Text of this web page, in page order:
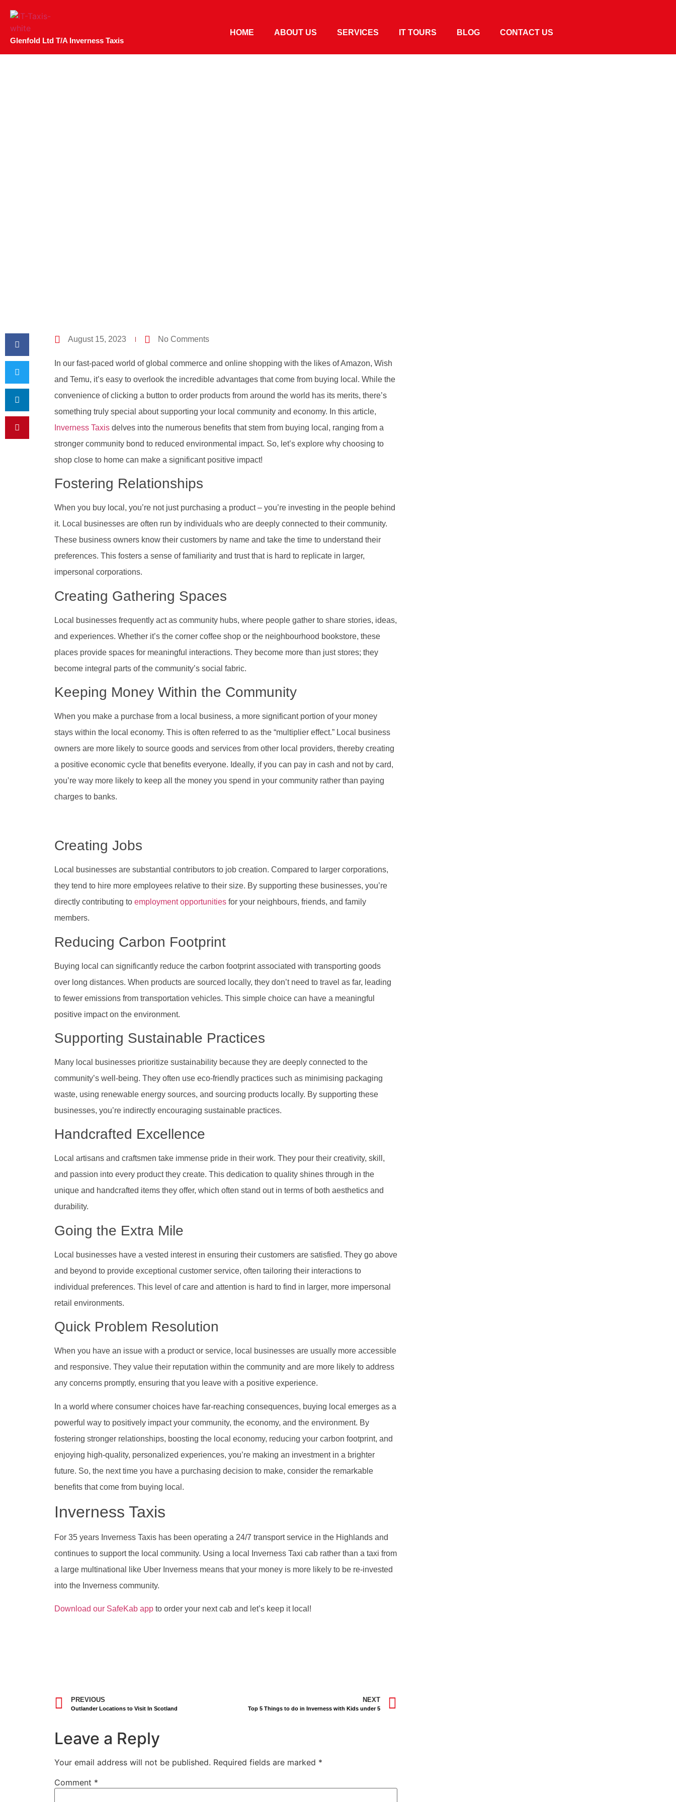
Glenfold Ltd T/A Inverness Taxis
HOME ABOUT US SERVICES IT TOURS BLOG CONTACT US
August 15, 2023 No Comments
In our fast-paced world of global commerce and online shopping with the likes of Amazon, Wish
and Temu, it’s easy to overlook the incredible advantages that come from buying local. While the
convenience of clicking a button to order products from around the world has its merits, there’s
something truly special about supporting your local community and economy. In this article,
Inverness Taxis delves into the numerous benefits that stem from buying local, ranging from a
stronger community bond to reduced environmental impact. So, let’s explore why choosing to
shop close to home can make a significant positive impact!
Fostering Relationships
When you buy local, you’re not just purchasing a product – you’re investing in the people behind
it. Local businesses are often run by individuals who are deeply connected to their community.
These business owners know their customers by name and take the time to understand their
preferences. This fosters a sense of familiarity and trust that is hard to replicate in larger,
impersonal corporations.
Creating Gathering Spaces
Local businesses frequently act as community hubs, where people gather to share stories, ideas,
and experiences. Whether it’s the corner coffee shop or the neighbourhood bookstore, these
places provide spaces for meaningful interactions. They become more than just stores; they
become integral parts of the community’s social fabric.
Keeping Money Within the Community
When you make a purchase from a local business, a more significant portion of your money
stays within the local economy. This is often referred to as the “multiplier effect.” Local business
owners are more likely to source goods and services from other local providers, thereby creating
a positive economic cycle that benefits everyone. Ideally, if you can pay in cash and not by card,
you’re way more likely to keep all the money you spend in your community rather than paying
charges to banks.
Creating Jobs
Local businesses are substantial contributors to job creation. Compared to larger corporations,
they tend to hire more employees relative to their size. By supporting these businesses, you’re
directly contributing to employment opportunities for your neighbours, friends, and family
members.
Reducing Carbon Footprint
Buying local can significantly reduce the carbon footprint associated with transporting goods
over long distances. When products are sourced locally, they don’t need to travel as far, leading
to fewer emissions from transportation vehicles. This simple choice can have a meaningful
positive impact on the environment.
Supporting Sustainable Practices
Many local businesses prioritize sustainability because they are deeply connected to the
community’s well-being. They often use eco-friendly practices such as minimising packaging
waste, using renewable energy sources, and sourcing products locally. By supporting these
businesses, you’re indirectly encouraging sustainable practices.
Handcrafted Excellence
Local artisans and craftsmen take immense pride in their work. They pour their creativity, skill,
and passion into every product they create. This dedication to quality shines through in the
unique and handcrafted items they offer, which often stand out in terms of both aesthetics and
durability.
Going the Extra Mile
Local businesses have a vested interest in ensuring their customers are satisfied. They go above
and beyond to provide exceptional customer service, often tailoring their interactions to
individual preferences. This level of care and attention is hard to find in larger, more impersonal
retail environments.
Quick Problem Resolution
When you have an issue with a product or service, local businesses are usually more accessible
and responsive. They value their reputation within the community and are more likely to address
any concerns promptly, ensuring that you leave with a positive experience.
In a world where consumer choices have far-reaching consequences, buying local emerges as a
powerful way to positively impact your community, the economy, and the environment. By
fostering stronger relationships, boosting the local economy, reducing your carbon footprint, and
enjoying high-quality, personalized experiences, you’re making an investment in a brighter
future. So, the next time you have a purchasing decision to make, consider the remarkable
benefits that come from buying local.
Inverness Taxis
For 35 years Inverness Taxis has been operating a 24/7 transport service in the Highlands and
continues to support the local community. Using a local Inverness Taxi cab rather than a taxi from
a large multinational like Uber Inverness means that your money is more likely to be re-invested
into the Inverness community.
Download our SafeKab app to order your next cab and let’s keep it local!
PREVIOUS
Outlander Locations to Visit In Scotland
NEXT
Top 5 Things to do in Inverness with Kids under 5
Leave a Reply
Your email address will not be published. Required fields are marked *
Comment *